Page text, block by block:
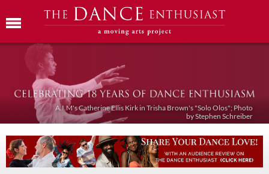
A.I.M's Catherine Ellis Kirk in Trisha Brown's "Solo Olos"; Photo
by Stephen Schreiber